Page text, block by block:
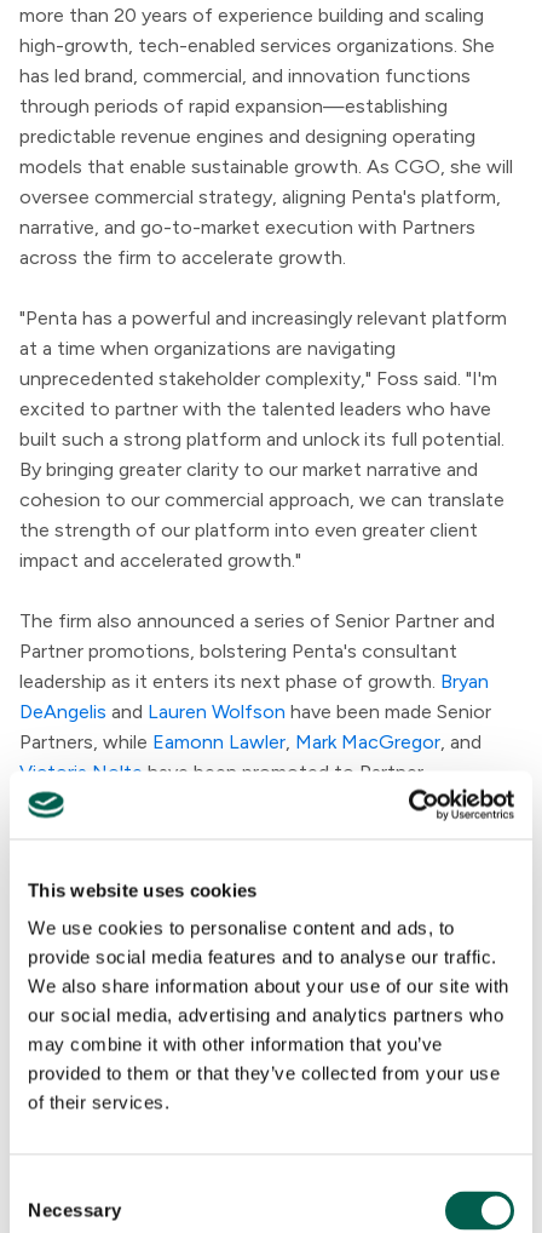
This website uses cookies
We use cookies to personalise content and ads, to
provide social media features and to analyse our traffic.
We also share information about your use of our site with
our social media, advertising and analytics partners who
may combine it with other information that you’ve
provided to them or that they’ve collected from your use
of their services.
Necessary
more than 20 years of experience building and scaling
high-growth, tech-enabled services organizations. She
has led brand, commercial, and innovation functions
through periods of rapid expansion—establishing
predictable revenue engines and designing operating
models that enable sustainable growth. As CGO, she will
oversee commercial strategy, aligning Penta's platform,
narrative, and go-to-market execution with Partners
across the firm to accelerate growth.
"Penta has a powerful and increasingly relevant platform
at a time when organizations are navigating
unprecedented stakeholder complexity," Foss said. "I'm
excited to partner with the talented leaders who have
built such a strong platform and unlock its full potential.
By bringing greater clarity to our market narrative and
cohesion to our commercial approach, we can translate
the strength of our platform into even greater client
impact and accelerated growth."
The firm also announced a series of Senior Partner and
Partner promotions, bolstering Penta's consultant
leadership as it enters its next phase of growth. Bryan
DeAngelis and Lauren Wolfson have been made Senior
Partners, while Eamonn Lawler, Mark MacGregor, and
Victoria Nolte have been promoted to Partner.
and the exceptional talent we have developed internally,"
said Penta CEO Matt McDonald. "Chelsea and Casey
each bring commercial expertise and collaborative
instincts that reflect the best parts of our culture and
will help guide our next chapter. At the same time, our
senior leadership and Partner appointments underscore
the depth of talent within Penta and reaffirm that
investing in our people remains central to who we are as a